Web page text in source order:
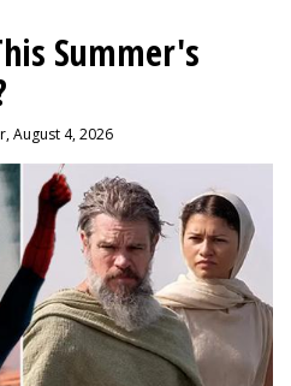
Summer's
August 4, 2026